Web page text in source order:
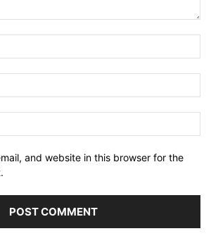
and website in this browser for the